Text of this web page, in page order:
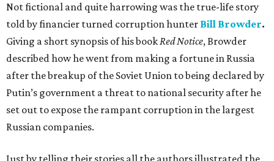
Not fictional and quite harrowing was the true-life story
told by financier turned corruption hunter Bill Browder.
Giving a short synopsis of his bookRed Notice, Browder
described how he went from making a fortune in Russia
after the breakup of the Soviet Union to being declared by
Putin’s government a threat to national security after he
set out to expose the rampant corruption in the largest
Russian companies.